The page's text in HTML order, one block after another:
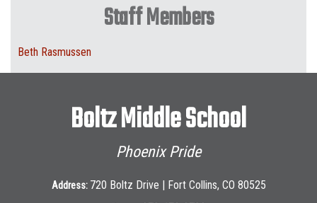
Staff Members
Beth Rasmussen
Boltz Middle School
Phoenix Pride
Address: 720 Boltz Drive | Fort Collins, CO 80525